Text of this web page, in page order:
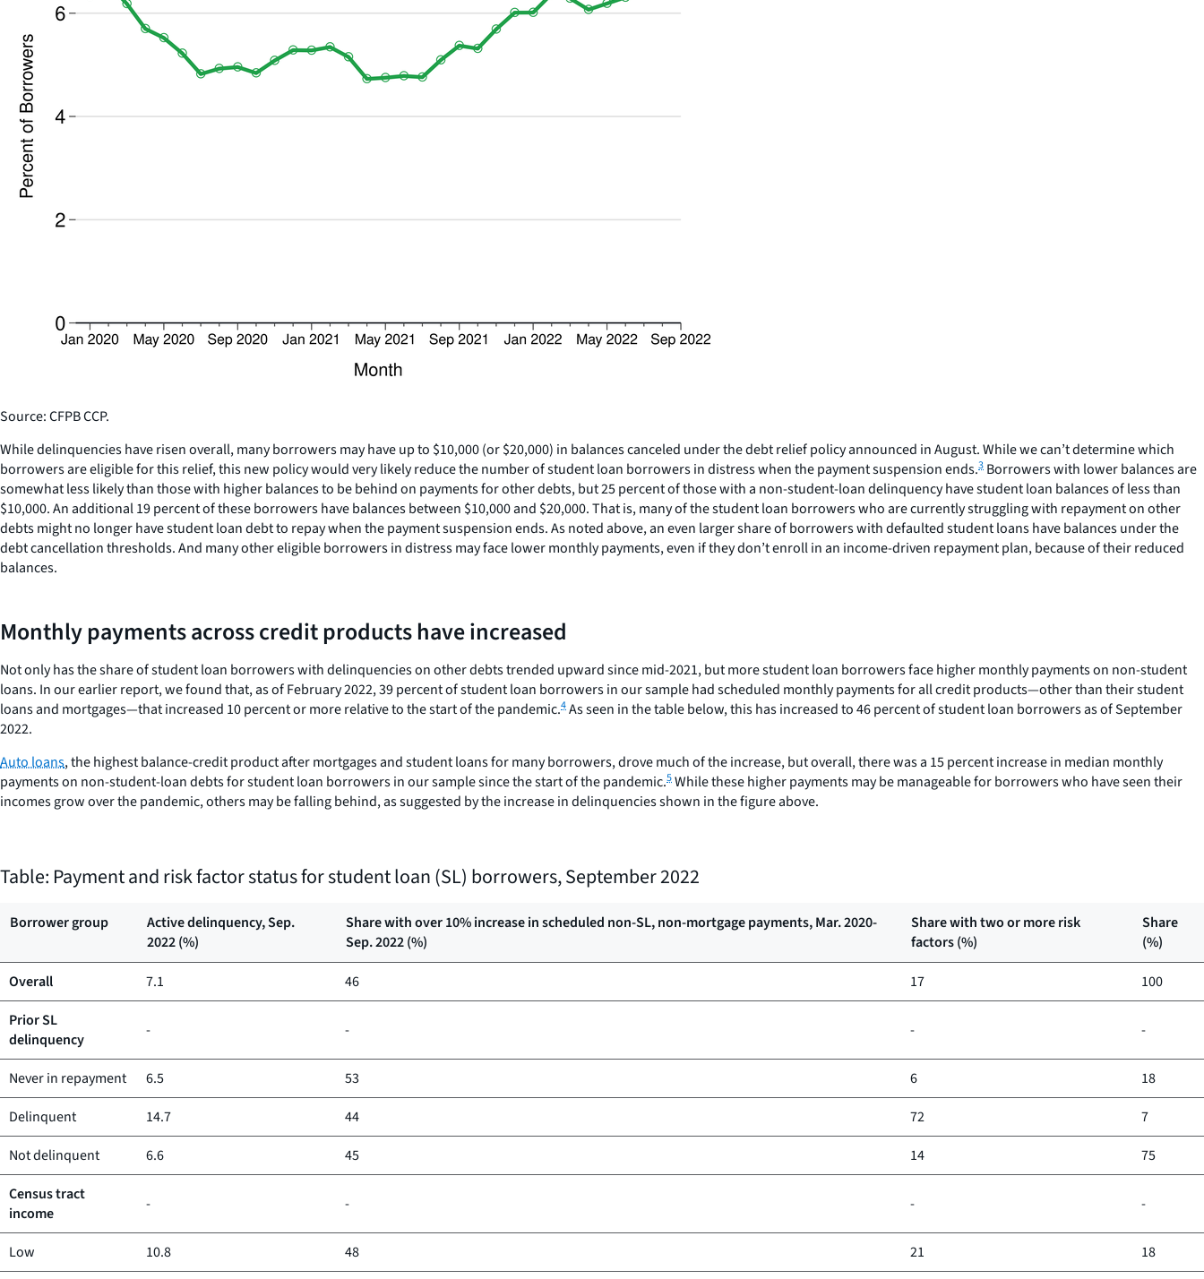
Source: CFPB CCP.
While delinquencies have risen overall, many borrowers may have up to $10,000 (or $20,000) in balances canceled under the debt relief policy announced in August. While we can’t determine which
borrowers are eligible for this relief, this new policy would very likely reduce the number of student loan borrowers in distress when the payment suspension ends.3 Borrowers with lower balances are
somewhat less likely than those with higher balances to be behind on payments for other debts, but 25 percent of those with a non-student-loan delinquency have student loan balances of less than
$10,000. An additional 19 percent of these borrowers have balances between $10,000 and $20,000. That is, many of the student loan borrowers who are currently struggling with repayment on other
debts might no longer have student loan debt to repay when the payment suspension ends. As noted above, an even larger share of borrowers with defaulted student loans have balances under the
debt cancellation thresholds. And many other eligible borrowers in distress may face lower monthly payments, even if they don’t enroll in an income-driven repayment plan, because of their reduced
balances.
Monthly payments across credit products have increased
Not only has the share of student loan borrowers with delinquencies on other debts trended upward since mid-2021, but more student loan borrowers face higher monthly payments on non-student
loans. In our earlier report, we found that, as of February 2022, 39 percent of student loan borrowers in our sample had scheduled monthly payments for all credit products—other than their student
loans and mortgages—that increased 10 percent or more relative to the start of the pandemic.4As seen in the table below, this has increased to 46 percent of student loan borrowers as of September
2022.
Auto loans, the highest balance-credit product after mortgages and student loans for many borrowers, drove much of the increase, but overall, there was a 15 percent increase in median monthly
payments on non-student-loan debts for student loan borrowers in our sample since the start of the pandemic.5While these higher payments may be manageable for borrowers who have seen their
incomes grow over the pandemic, others may be falling behind, as suggested by the increase in delinquencies shown in the figure above.
Table: Payment and risk factor status for student loan (SL) borrowers, September 2022
Borrower group
Active delinquency, Sep.
2022 (%)
Share with over 10% increase in scheduled non-SL, non-mortgage payments, Mar. 2020-
Sep. 2022 (%)
Share with two or more risk
factors (%)
Share
(%)
Overall
7.1 46 17
100
Prior SL
delinquency
- - - -
Never in repayment 6.5 53 6
18
Delinquent
14.7 44 72
7
Not delinquent
6.6 45 14
75
Census tract
income
- - - -
Low 10.8 48 21
18